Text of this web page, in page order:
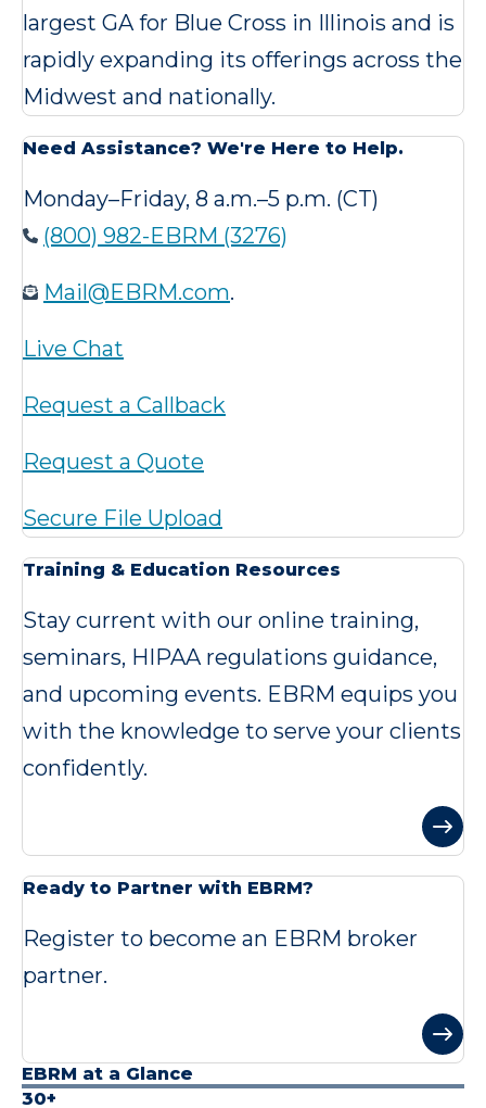
largest GA for Blue Cross in Illinois and is
rapidly expanding its offerings across the
Midwest and nationally.
Need Assistance? We're Here to Help.
Monday–Friday, 8 a.m.–5 p.m. (CT)
(800) 982-EBRM (3276)
Mail@EBRM.com.
Live Chat
Request a Callback
Request a Quote
Secure File Upload
Training & Education Resources
Stay current with our online training,
seminars, HIPAA regulations guidance,
and upcoming events. EBRM equips you
with the knowledge to serve your clients
confidently.
Ready to Partner with EBRM?
Register to become an EBRM broker
partner.
EBRM at a Glance
30+